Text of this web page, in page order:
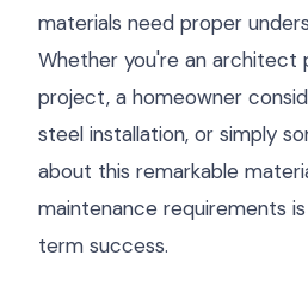
materials need proper
Whether you're an architect
project, a homeowner
steel installation, or simply
about this remarkable
maintenance requirements
term success.